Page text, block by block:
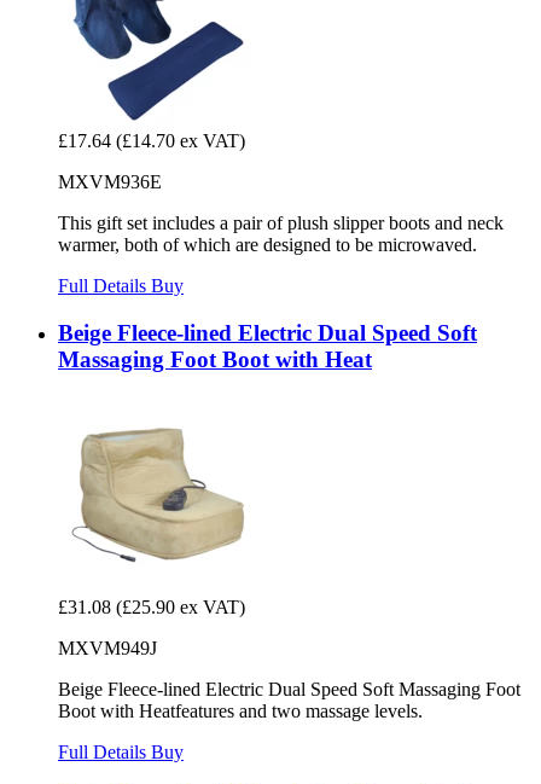
£17.64 (£14.70 ex VAT)
MXVM936E
This gift set includes a pair of plush slipper boots and neck
warmer, both of which are designed to be microwaved.
Full Details Buy
Beige Fleece-lined Electric Dual Speed Soft
Massaging Foot Boot with Heat
£31.08 (£25.90 ex VAT)
MXVM949J
Beige Fleece-lined Electric Dual Speed Soft Massaging Foot
Boot with Heatfeatures and two massage levels.
Full Details Buy